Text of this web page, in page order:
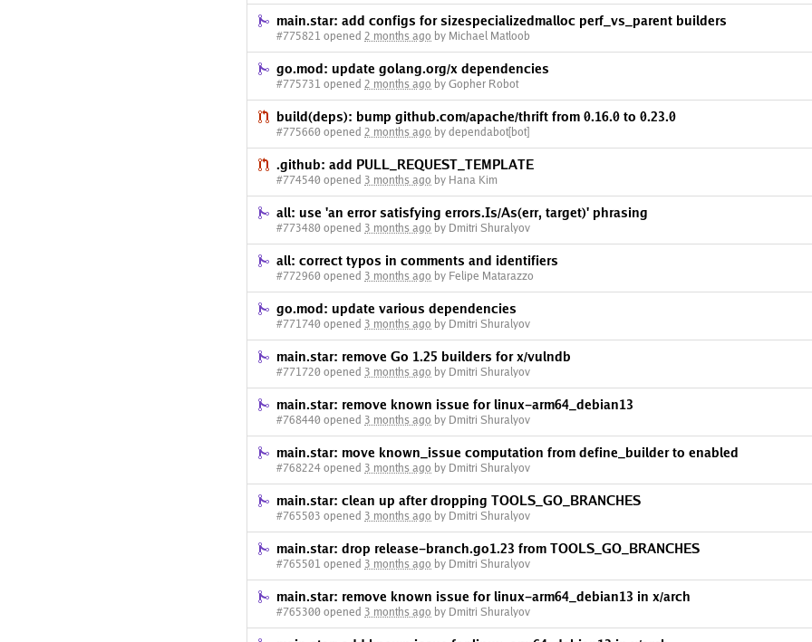
main.star: add configs for sizespecializedmalloc perf_vs_parent builders
#775821 opened 2 months ago by Michael Matloob
go.mod: update golang.org/x dependencies
#775731 opened 2 months ago by Gopher Robot
build(deps): bump github.com/apache/thrift from 0.16.0 to 0.23.0
#775660 opened 2 months ago by dependabot[bot]
.github: add PULL_REQUEST_TEMPLATE
#774540 opened 3 months ago by Hana Kim
all: use 'an error satisfying errors.Is/As(err, target)' phrasing
#773480 opened 3 months ago by Dmitri Shuralyov
all: correct typos in comments and identifiers
#772960 opened 3 months ago by Felipe Matarazzo
go.mod: update various dependencies
#771740 opened 3 months ago by Dmitri Shuralyov
main.star: remove Go 1.25 builders for x/vulndb
#771720 opened 3 months ago by Dmitri Shuralyov
main.star: remove known issue for linux-arm64_debian13
#768440 opened 3 months ago by Dmitri Shuralyov
main.star: move known_issue computation from define_builder to enabled
#768224 opened 3 months ago by Dmitri Shuralyov
main.star: clean up after dropping TOOLS_GO_BRANCHES
#765503 opened 3 months ago by Dmitri Shuralyov
main.star: drop release-branch.go1.23 from TOOLS_GO_BRANCHES
#765501 opened 3 months ago by Dmitri Shuralyov
main.star: remove known issue for linux-arm64_debian13 in x/arch
#765300 opened 3 months ago by Dmitri Shuralyov